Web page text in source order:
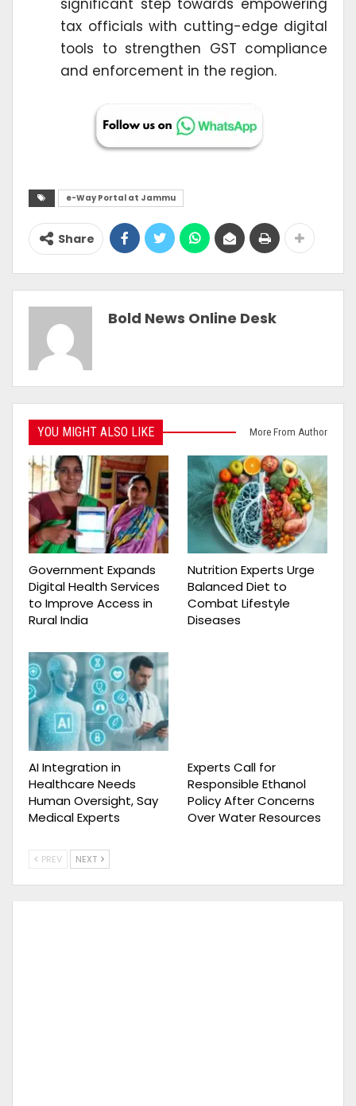
significant step towards empowering
tax officials with cutting-edge digital
tools to strengthen GST compliance
and enforcement in the region.
e-Way Portal at Jammu
Share
Bold News Online Desk
YOU MIGHT ALSO LIKE More From Author
Government Expands
Digital Health Services
to Improve Access in
Rural India
Nutrition Experts Urge
Balanced Diet to
Combat Lifestyle
Diseases
AI Integration in
Healthcare Needs
Human Oversight, Say
Medical Experts
Experts Call for
Responsible Ethanol
Policy After Concerns
Over Water Resources
PREV NEXT